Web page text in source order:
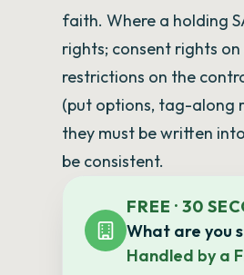
faith. Where a holding
rights; consent rights
restrictions on the
(put options, tag-along
they must be written
be consistent.
FREE · 30
What are you
Handled by a